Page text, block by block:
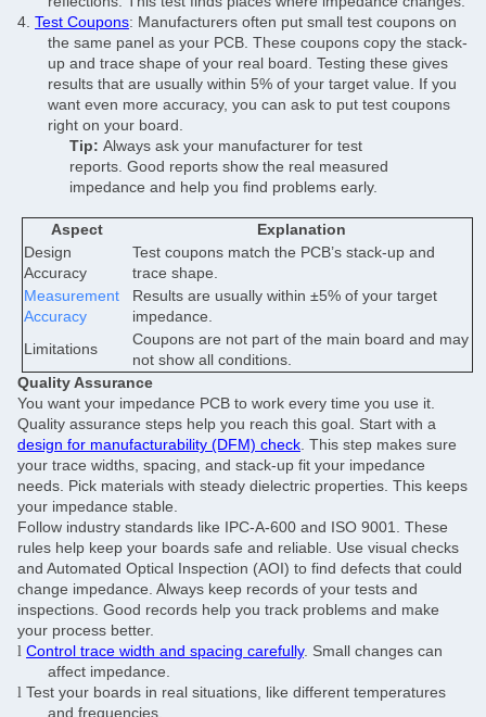
4. Test Coupons: Manufacturers often put small test coupons on
the same panel as your PCB. These coupons copy the stack-
up and trace shape of your real board. Testing these gives
results that are usually within 5% of your target value. If you
want even more accuracy, you can ask to put test coupons
right on your board.
Tip: Always ask your manufacturer for test
reports. Good reports show the real measured
impedance and help you find problems early.
Aspect
Explanation
Design
Accuracy
Test coupons match the PCB’s stack-up and
trace shape.
Measurement
Accuracy
Results are usually within ±5% of your target
impedance.
Limitations
Coupons are not part of the main board and may
not show all conditions.
Quality Assurance
You want your impedance PCB to work every time you use it.
Quality assurance steps help you reach this goal. Start with a
design for manufacturability (DFM) check. This step makes sure
your trace widths, spacing, and stack-up fit your impedance
needs. Pick materials with steady dielectric properties. This keeps
your impedance stable.
Follow industry standards like IPC-A-600 and ISO 9001. These
rules help keep your boards safe and reliable. Use visual checks
and Automated Optical Inspection (AOI) to find defects that could
change impedance. Always keep records of your tests and
inspections. Good records help you track problems and make
your process better.
l Control trace width and spacing carefully. Small changes can
affect impedance.
l Test your boards in real situations, like different temperatures
and frequencies.